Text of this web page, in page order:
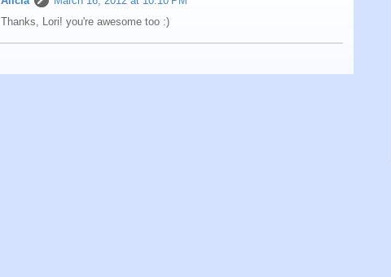
Thanks, Lori! you're awesome too :)